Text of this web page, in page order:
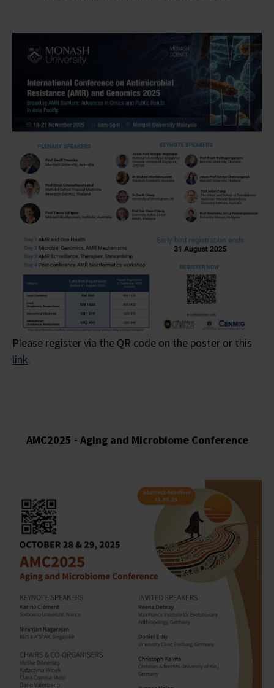
Please register via the QR code on the poster or this
link.
AMC2025 - Aging and Microbiome Conference